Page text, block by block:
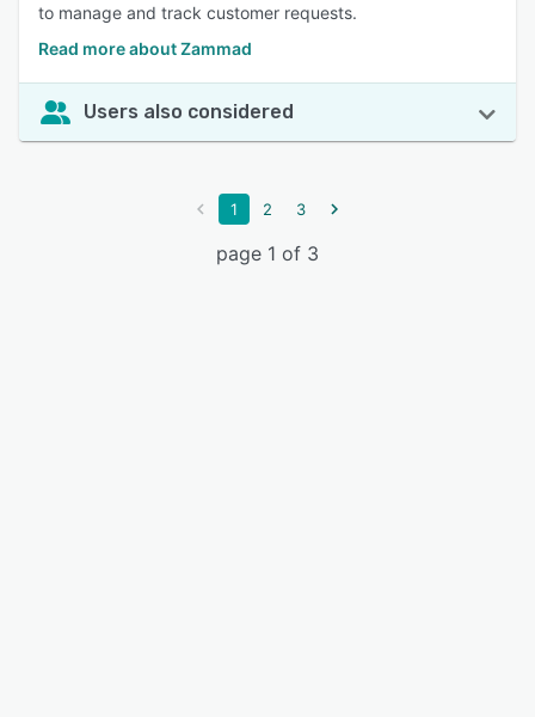
to manage and track customer requests.
Read more about Zammad
Users also considered
1 2 3
page 1 of 3